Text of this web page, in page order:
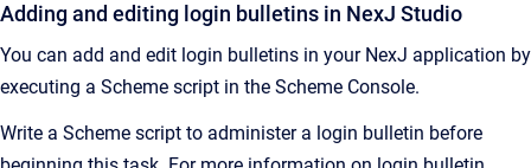
Adding and editing login bulletins in NexJ Studio
You can add and edit login bulletins in your NexJ application by
executing a Scheme script in the Scheme Console.
Write a Scheme script to administer a login bulletin before